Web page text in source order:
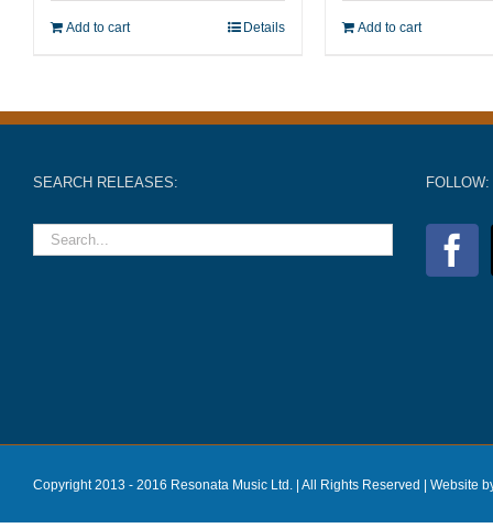
Add to cart Details Add to cart
SEARCH RELEASES: FOLLOW:
Copyright 2013 - 2016 Resonata Music Ltd. | All Rights Reserved | Website